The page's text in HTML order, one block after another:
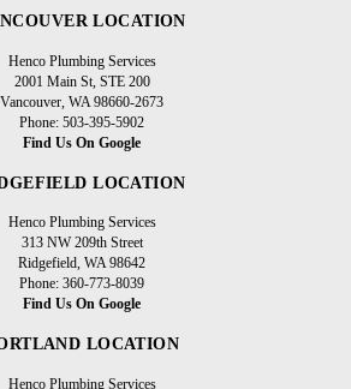
LOCATION
Henco Plumbing Services
2001 Main St, STE 200
Vancouver, WA 98660-2673
Phone: 503-395-5902
Find Us On Google
LOCATION
Henco Plumbing Services
313 NW 209th Street
Ridgefield, WA 98642
Phone: 360-773-8039
Find Us On Google
LOCATION
Henco Plumbing Services